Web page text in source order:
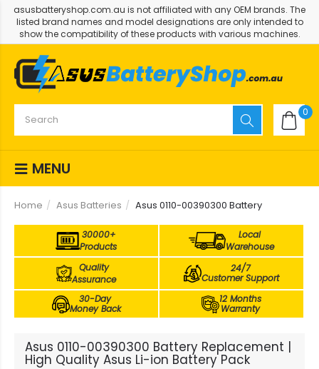
asusbatteryshop.com.au is not affiliated with any OEM brands. The
listed brand names and model designations are only intended to
show the compatibility of these products with various machines.
0
MENU
Home Asus Batteries Asus 0110-00390300 Battery
30000+
Products
Local
Warehouse
Quality
Assurance
24/7
Customer Support
30-Day
Money Back
12 Months
Warranty
Asus 0110-00390300 Battery Replacement |
High Quality Asus Li-ion Battery Pack